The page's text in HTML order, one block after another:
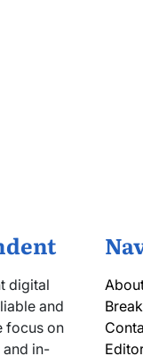
digital
and
focus on
in-